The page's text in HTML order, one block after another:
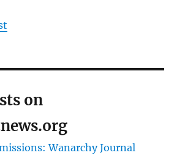
on
Wanarchy Journal